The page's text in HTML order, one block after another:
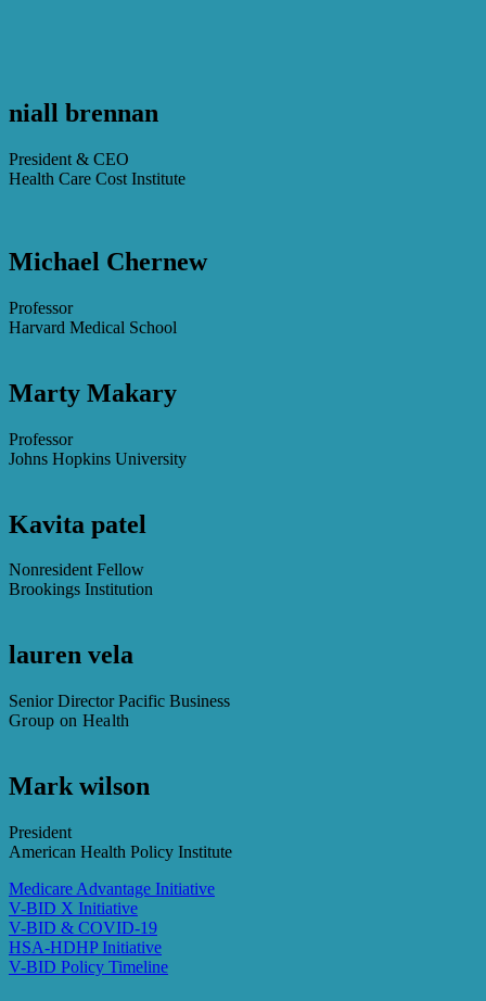
niall brennan
President & CEO
Health Care Cost Institute
Michael Chernew
Professor
Harvard Medical School
Marty Makary
Professor
Johns Hopkins University
Kavita patel
Nonresident Fellow
Brookings Institution
lauren vela
Senior Director Pacific Business
Group on Health
Mark wilson
President
American Health Policy Institute
Medicare Advantage Initiative
V-BID X Initiative
V-BID & COVID-19
HSA-HDHP Initiative
V-BID Policy Timeline